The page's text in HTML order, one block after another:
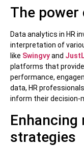
The
Data analytics in HR
interpretation of
like Swingvyand
platforms that
performance,
data, HR
inform their decision-
strategies